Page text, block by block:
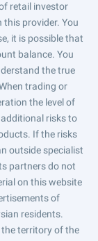
retail investor
this provider. You
it is possible that
balance. You
the true
trading or
the level of
risks to
If the risks
outside specialist
partners do not
on this website
of
residents.
territory of the